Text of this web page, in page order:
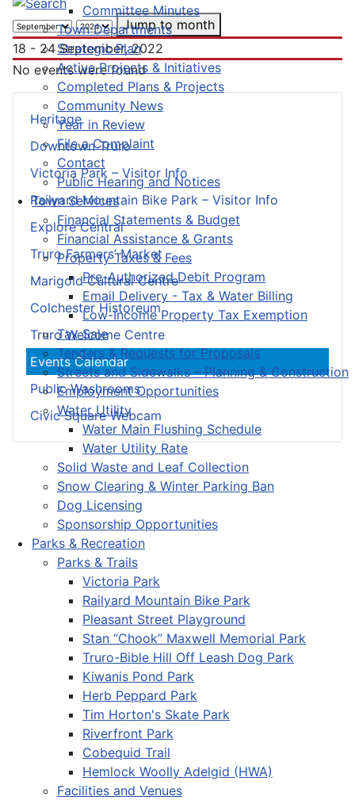
Committee Minutes
Town Departments
Strategic Plan
Active Projects & Initiatives
Completed Plans & Projects
Community News
Year in Review
File a Complaint
Contact
Public Hearing and Notices
Town Services
Financial Statements & Budget
Financial Assistance & Grants
Property Taxes & Fees
Pre-Authorized Debit Program
Email Delivery - Tax & Water Billing
Low-Income Property Tax Exemption
Tax Sale
Tenders & Requests for Proposals
Streets and Sidewalks – Planning & Construction
Employment Opportunities
Water Utility
Water Main Flushing Schedule
Water Utility Rate
Solid Waste and Leaf Collection
Snow Clearing & Winter Parking Ban
Dog Licensing
Sponsorship Opportunities
Parks & Recreation
Parks & Trails
Victoria Park
Railyard Mountain Bike Park
Pleasant Street Playground
Stan “Chook” Maxwell Memorial Park
Truro-Bible Hill Off Leash Dog Park
Kiwanis Pond Park
Herb Peppard Park
Tim Horton's Skate Park
Riverfront Park
Cobequid Trail
Hemlock Woolly Adelgid (HWA)
Facilities and Venues
Heritage
Downtown Truro
Victoria Park – Visitor Info
Railyard Mountain Bike Park – Visitor Info
Explore Central
Truro Farmers’ Market
Marigold Cultural Centre
Colchester Historeum
Truro Welcome Centre
Events Calendar
Public Washrooms
Civic Square Webcam
Jump to month
18 - 24 September, 2022
No events were found